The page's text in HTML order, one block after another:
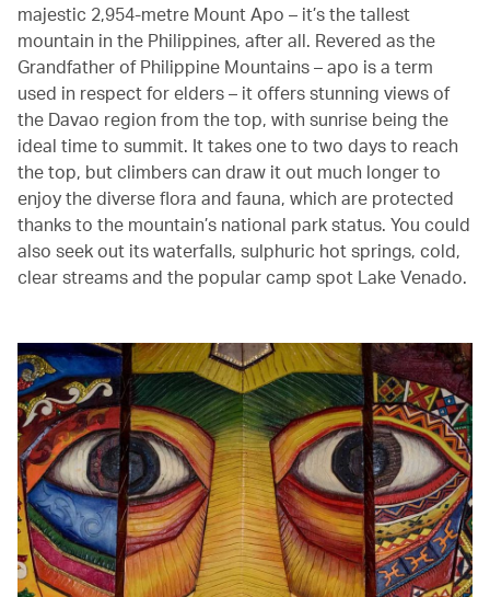
majestic 2,954-metre Mount Apo – it’s the tallest
mountain in the Philippines, after all. Revered as the
Grandfather of Philippine Mountains – apo is a term
used in respect for elders – it offers stunning views of
the Davao region from the top, with sunrise being the
ideal time to summit. It takes one to two days to reach
the top, but climbers can draw it out much longer to
enjoy the diverse flora and fauna, which are protected
thanks to the mountain’s national park status. You could
also seek out its waterfalls, sulphuric hot springs, cold,
clear streams and the popular camp spot Lake Venado.